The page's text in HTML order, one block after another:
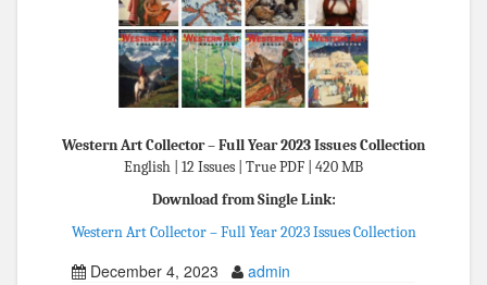
Western Art Collector – Full Year 2023 Issues Collection
English | 12 Issues | True PDF | 420 MB
Download from Single Link:
Western Art Collector – Full Year 2023 Issues Collection
December 4, 2023 admin